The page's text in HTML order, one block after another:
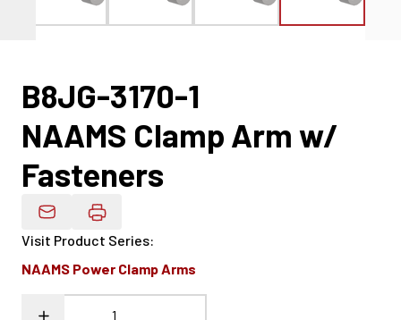
B8JG-3170-1
NAAMS Clamp Arm w/
Fasteners
Email Product Details
Visit Product Series:
NAAMS Power Clamp Arms